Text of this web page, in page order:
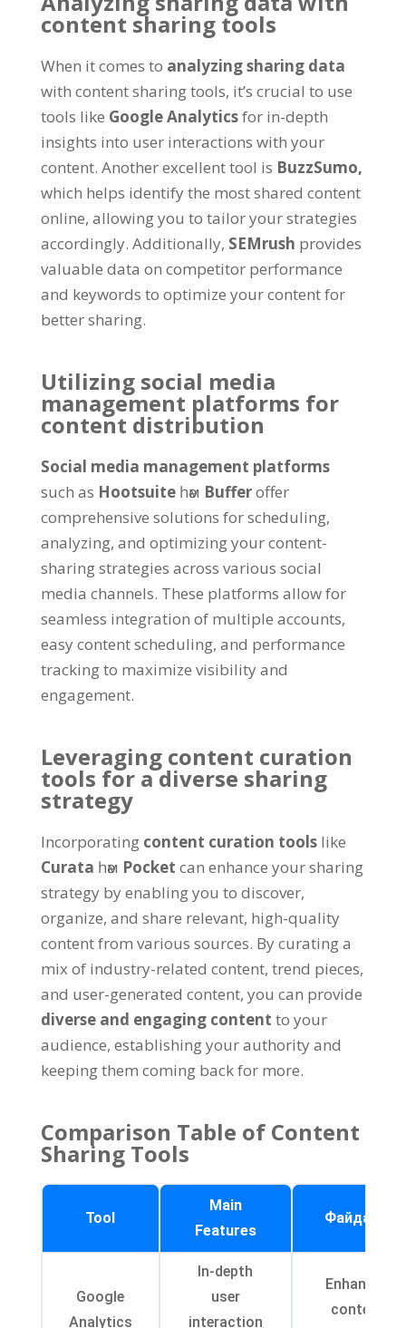
content sharing tools
When it comes to analyzing sharing data
with content sharing tools, it’s crucial to use
tools like Google Analyticsfor in-depth
insights into user interactions with your
content. Another excellent tool is BuzzSumo,
which helps identify the most shared content
online, allowing you to tailor your strategies
accordingly. Additionally, SEMrush provides
valuable data on competitor performance
and keywords to optimize your content for
better sharing.
Utilizing social media
management platforms for
content distribution
Social media management platforms
such as Hootsuite һәм Bufferoffer
comprehensive solutions for scheduling,
analyzing, and optimizing your content-
sharing strategies across various social
media channels. These platforms allow for
seamless integration of multiple accounts,
easy content scheduling, and performance
tracking to maximize visibility and
engagement.
Leveraging content curation
tools for a diverse sharing
strategy
Incorporating content curation tools like
Curata һәм Pocket can enhance your sharing
strategy by enabling you to discover,
organize, and share relevant, high-quality
content from various sources. By curating a
mix of industry-related content, trend pieces,
and user-generated content, you can provide
diverse and engaging content to your
audience, establishing your authority and
keeping them coming back for more.
Comparison Table of Content
Sharing Tools
Tool
Main
Features
Файдасы
Google
Analytics
In-depth
user
interaction
Enhanced
content